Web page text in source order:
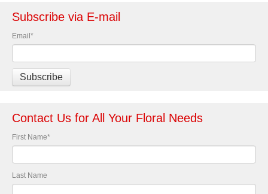
Subscribe via E-mail
Email*
Contact Us for All Your Floral Needs
First Name*
Last Name